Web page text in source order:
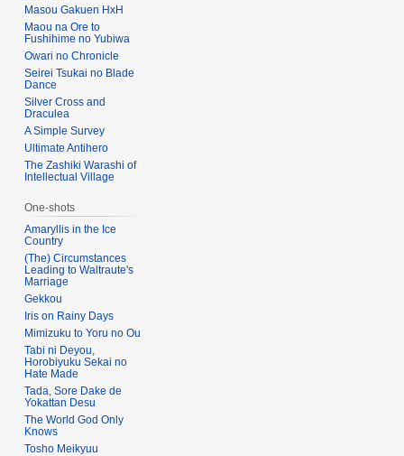
Masou Gakuen HxH
Maou na Ore to
Fushihime no Yubiwa
Owari no Chronicle
Seirei Tsukai no Blade
Dance
Silver Cross and
Draculea
A Simple Survey
Ultimate Antihero
The Zashiki Warashi of
Intellectual Village
One-shots
Amaryllis in the Ice
Country
(The) Circumstances
Leading to Waltraute's
Marriage
Gekkou
Iris on Rainy Days
Mimizuku to Yoru no Ou
Tabi ni Deyou,
Horobiyuku Sekai no
Hate Made
Tada, Sore Dake de
Yokattan Desu
The World God Only
Knows
Tosho Meikyuu